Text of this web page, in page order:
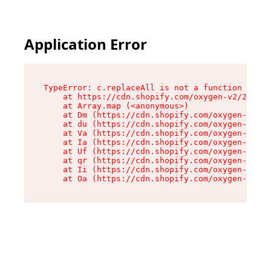
Application Error
TypeError: c.replaceAll is not a function
at https://cdn.shopify.com/oxygen-v2/
    at Array.map (<anonymous>)
at Dm (https://cdn.shopify.com/oxygen-v2/
at du (https://cdn.shopify.com/oxygen-v2/
at Va (https://cdn.shopify.com/oxygen-v2/
at Ia (https://cdn.shopify.com/oxygen-v2/
at Uf (https://cdn.shopify.com/oxygen-v2/
at qr (https://cdn.shopify.com/oxygen-v2/
at Ii (https://cdn.shopify.com/oxygen-v2/
at Oa (https://cdn.shopify.com/oxygen-v2/